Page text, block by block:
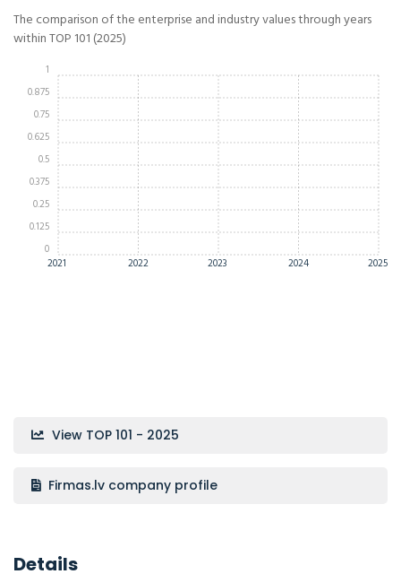
The comparison of the enterprise and industry values through years
within TOP 101 (2025)
2021 2022 2023 2024 2025
0
0.125
0.25
0.375
0.5
0.625
0.75
0.875
1
View TOP 101 - 2025
Firmas.lv company profile
Details